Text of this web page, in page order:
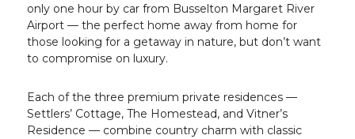
only one hour by car from Busselton Margaret River
Airport — the perfect home away from home for
those looking for a getaway in nature, but don’t want
to compromise on luxury.
Each of the three premium private residences —
Settlers’ Cottage, The Homestead, and Vitner’s
Residence — combine country charm with classic